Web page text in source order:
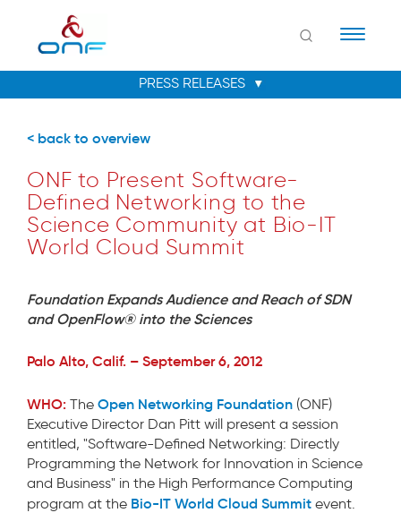
< back to overview
ONF to Present Software-
Defined Networking to the
Science Community at Bio-IT
World Cloud Summit
Foundation Expands Audience and Reach of SDN
and OpenFlow® into the Sciences
Palo Alto, Calif. – September 6, 2012
WHO: The Open Networking Foundation (ONF)
Executive Director Dan Pitt will present a session
entitled, "Software-Defined Networking: Directly
Programming the Network for Innovation in Science
and Business" in the High Performance Computing
program at the Bio-IT World Cloud Summit event.